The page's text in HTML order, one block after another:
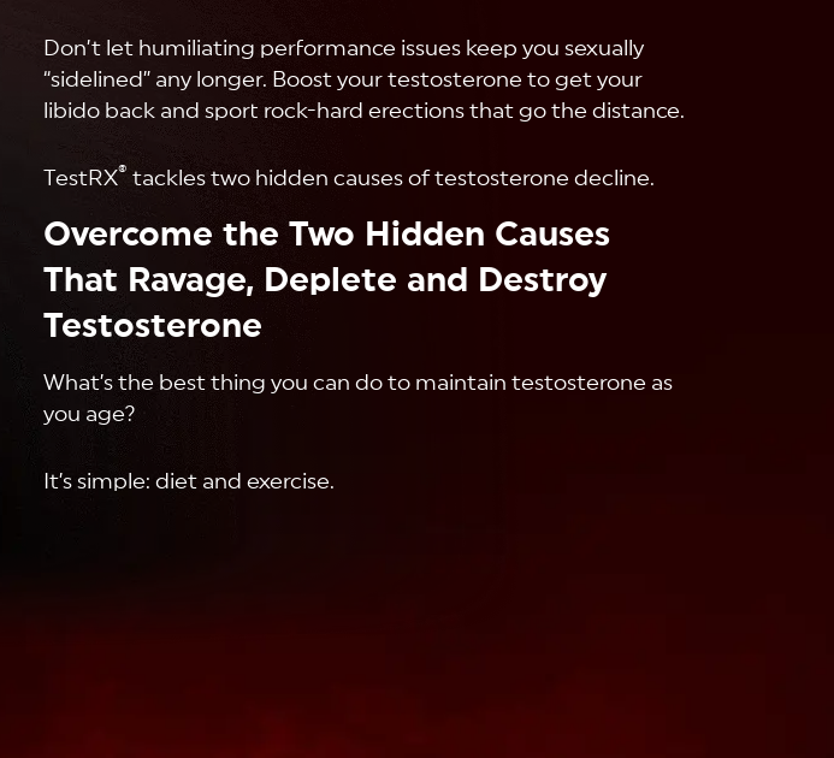
Don’t let humiliating performance issues keep you sexually
“sidelined” any longer. Boost your testosterone to get your
libido back and sport rock-hard erections that go the distance.
TestRX® tackles two hidden causes of testosterone decline.
Overcome the Two Hidden Causes
That Ravage, Deplete and Destroy
Testosterone
What’s the best thing you can do to maintain testosterone as
you age?
It’s simple: diet and exercise.